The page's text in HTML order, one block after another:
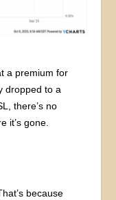
a premium for
dropped to a
there’s no
it’s gone.
because